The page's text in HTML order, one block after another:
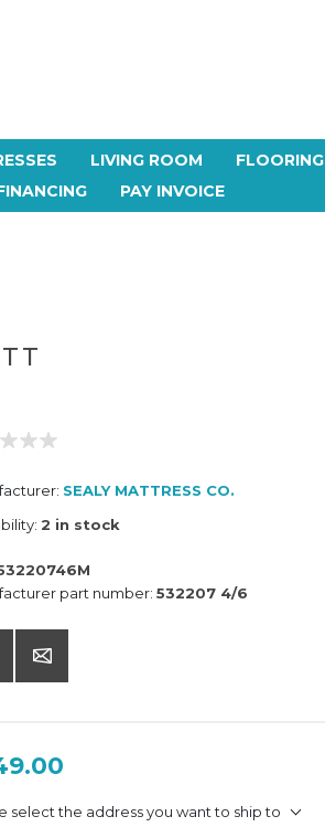
LIVING ROOM
FLOORING
PAY INVOICE
SEALY MATTRESS CO.
2 in stock
part number: 532207 4/6
select the address you want to ship to